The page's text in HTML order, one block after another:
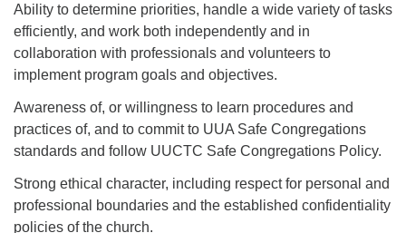
Ability to determine priorities, handle a wide variety of tasks
efficiently, and work both independently and in
collaboration with professionals and volunteers to
implement program goals and objectives.
Awareness of, or willingness to learn procedures and
practices of, and to commit to UUA Safe Congregations
standards and follow UUCTC Safe Congregations Policy.
Strong ethical character, including respect for personal and
professional boundaries and the established confidentiality
policies of the church.